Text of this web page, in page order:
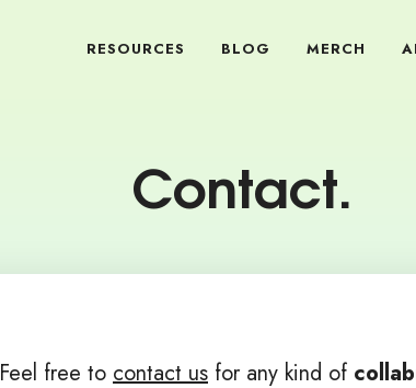
RESOURCES BLOG MERCH
Contact.
Feel free to contact us for any kind of